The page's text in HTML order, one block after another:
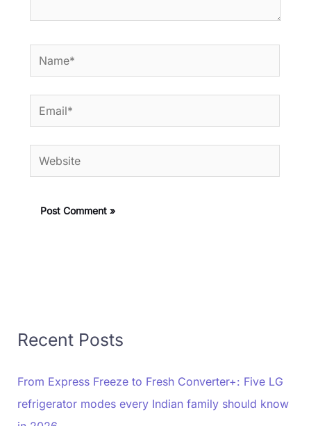
Name*
Email*
Website
Recent Posts
From Express Freeze to Fresh Converter+: Five LG
refrigerator modes every Indian family should know